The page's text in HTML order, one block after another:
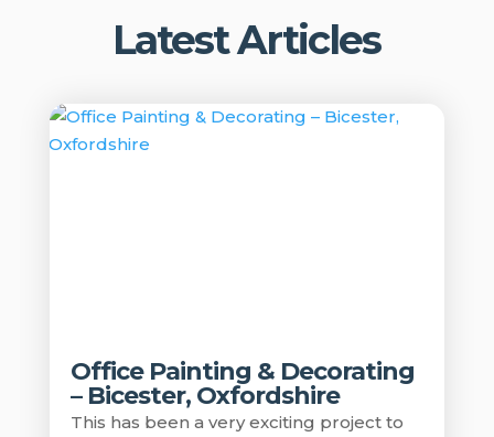
Latest Articles
Office Painting & Decorating
– Bicester, Oxfordshire
This has been a very exciting project to